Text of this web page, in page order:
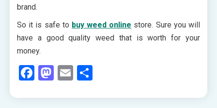
brand.
So it is safe to buy weed online store. Sure you will
have a good quality weed that is worth for your
money.
Facebook
Mastodon
Email